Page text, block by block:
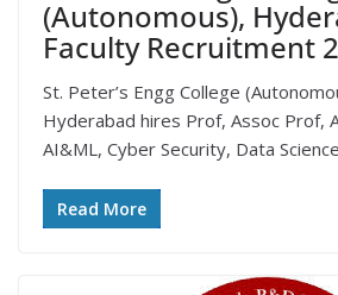
(Autonomous),
Faculty Recruitment
St. Peter’s Engg College
Hyderabad hires Prof, Assoc Prof,
AI&ML, Cyber Security, Data
Read More